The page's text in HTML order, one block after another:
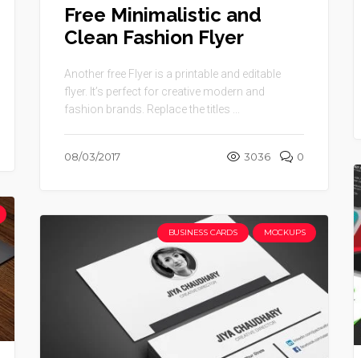
Free Minimalistic and
Clean Fashion Flyer
Another free Flyer is a printable and editable
flyer. It’s perfect for creative modern and
fashion brands. Replace the titles ...
08/03/2017 3036 0
BUSINESS CARDS MOCKUPS